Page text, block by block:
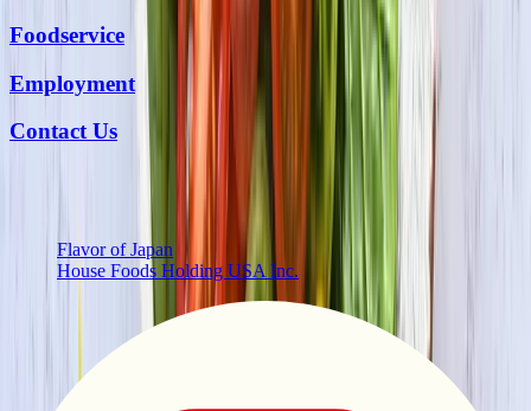
Foodservice
Employment
Contact Us
Flavor of Japan
House Foods Holding USA Inc.